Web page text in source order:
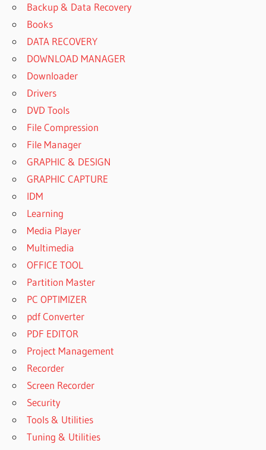
Backup & Data Recovery
Books
DATA RECOVERY
DOWNLOAD MANAGER
Downloader
Drivers
DVD Tools
File Compression
File Manager
GRAPHIC & DESIGN
GRAPHIC CAPTURE
IDM
Learning
Media Player
Multimedia
OFFICE TOOL
Partition Master
PC OPTIMIZER
pdf Converter
PDF EDITOR
Project Management
Recorder
Screen Recorder
Security
Tools & Utilities
Tuning & Utilities